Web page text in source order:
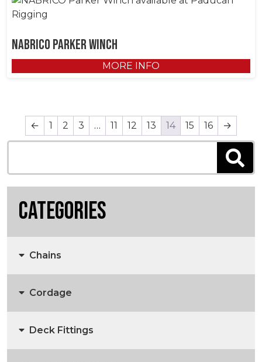
NABRICO Parker Winch
MORE INFO
← 1 2 3 … 11 12 13 14 15 16 →
Categories
Chains
Anchors, Anchor Chain & Fittings
Anchors
Marine Chain
Cordage
3 Strand Rope
Deck Fittings